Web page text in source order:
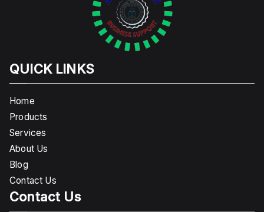
QUICK LINKS
Home
Products
Services
About Us
Blog
Contact Us
Contact Us